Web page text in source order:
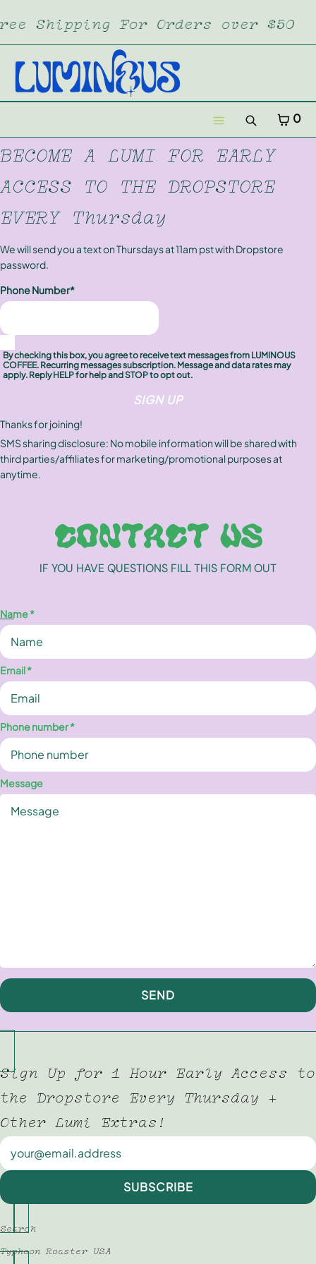
Shipping For Orders over $50
MENU
CLOSE
Log in
Home
Dropstore
Merch
Subscription
Contact
Archive
Typhoon Roaster USA
CLOSE
Menu
SearchCART
0
BECOME A LUMI FOR EARLY
ACCESS TO THE DROPSTORE
EVERY Thursday
We will send you a text on Thursdays at 11am pst with Dropstore
password.
Phone Number*
By checking this box, you agree to receive text messages from LUMINOUS
COFFEE. Recurring messages subscription. Message and data rates may
apply. Reply HELP for help and STOP to opt out.
SIGN UP
Thanks for joining!
SMS sharing disclosure: No mobile information will be shared with
third parties/affiliates for marketing/promotional purposes at
anytime.
CONTACT US
IF YOU HAVE QUESTIONS FILL THIS FORM OUT
Name *
Email *
Phone number *
Message
SEND
Sign Up for 1 Hour Early Access to
the Dropstore Every Thursday +
Other Lumi Extras!
Newsletter
SUBSCRIBE
Search
Typhoon Roaster USA